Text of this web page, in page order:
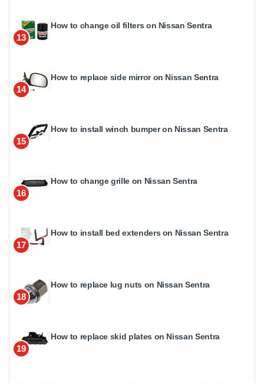
13
How to change oil filters on Nissan Sentra
14
How to replace side mirror on Nissan Sentra
15
How to install winch bumper on Nissan Sentra
16
How to change grille on Nissan Sentra
17
How to install bed extenders on Nissan Sentra
18
How to replace lug nuts on Nissan Sentra
19
How to replace skid plates on Nissan Sentra